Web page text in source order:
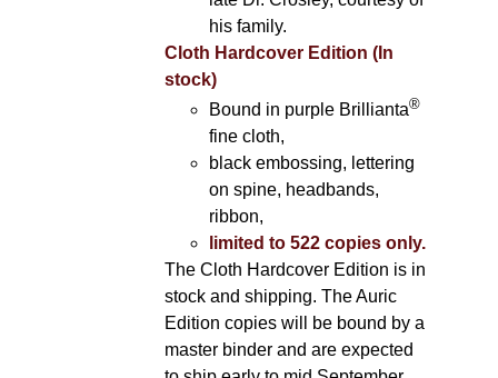
his family.
Cloth Hardcover Edition (In
stock)
Bound in purple Brillianta®
fine cloth,
black embossing, lettering
on spine, headbands,
ribbon,
limited to 522 copies only.
The Cloth Hardcover Edition is in
stock and shipping. The Auric
Edition copies will be bound by a
master binder and are expected